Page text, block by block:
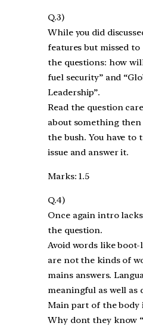
Q.3)
While you did
features but missed
the questions: how
fuel security” and
Leadership”.
Read the question
about something
the bush. You have
issue and answer it.
Marks: 1.5
Q.4)
Once again intro
the question.
Avoid words like
are not the kinds of
mains answers.
meaningful as well as
Main part of the body
Why dont they know